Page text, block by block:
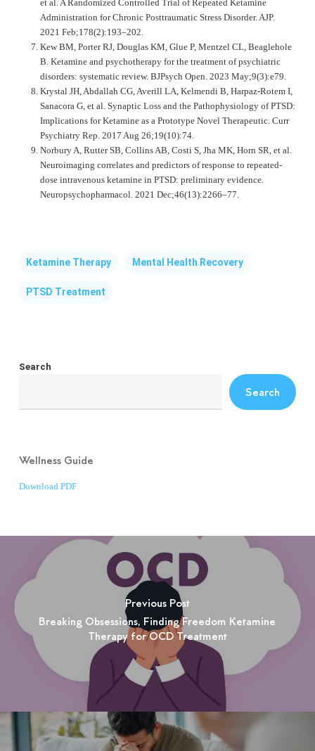
et al. A Randomized Controlled Trial of Repeated Ketamine
Administration for Chronic Posttraumatic Stress Disorder. AJP.
2021 Feb;178(2):193–202.
Kew BM, Porter RJ, Douglas KM, Glue P, Mentzel CL, Beaglehole
B. Ketamine and psychotherapy for the treatment of psychiatric
disorders: systematic review. BJPsych Open. 2023 May;9(3):e79.
Krystal JH, Abdallah CG, Averill LA, Kelmendi B, Harpaz-Rotem I,
Sanacora G, et al. Synaptic Loss and the Pathophysiology of PTSD:
Implications for Ketamine as a Prototype Novel Therapeutic. Curr
Psychiatry Rep. 2017 Aug 26;19(10):74.
Norbury A, Rutter SB, Collins AB, Costi S, Jha MK, Horn SR, et al.
Neuroimaging correlates and predictors of response to repeated-
dose intravenous ketamine in PTSD: preliminary evidence.
Neuropsychopharmacol. 2021 Dec;46(13):2266–77.
Ketamine Therapy Mental Health Recovery
PTSD Treatment
Search
Search
Wellness Guide
Download PDF
Previous Post
Breaking Obsessions, Finding Freedom Ketamine
Therapy for OCD Treatment